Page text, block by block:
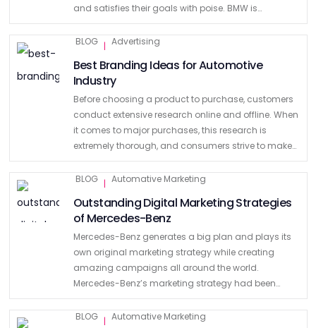
and satisfies their goals with poise. BMW is
considered as …
BLOG | Advertising
Best Branding Ideas for Automotive
Industry
Before choosing a product to purchase, customers
conduct extensive research online and offline. When
it comes to major purchases, this research is
extremely thorough, and consumers strive to make
the best decision. It is obvious that it is the same …
BLOG | Automative Marketing
Outstanding Digital Marketing Strategies
of Mercedes-Benz
Mercedes-Benz generates a big plan and plays its
own original marketing strategy while creating
amazing campaigns all around the world.
Mercedes-Benz’s marketing strategy had been
centered on the safety, luxury, and precision
engineering of its cars. But, due to increasing …
BLOG | Automative Marketing